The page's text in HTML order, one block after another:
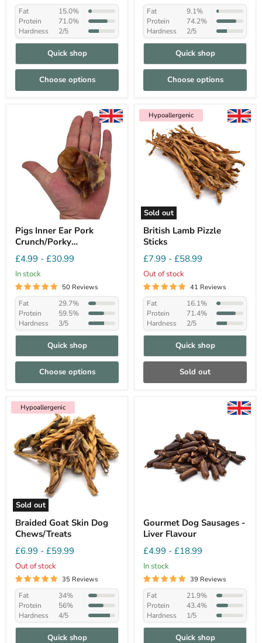
Fat
15.0%
Protein
71.0%
Hardness
2/5
Quick shop
Choose options
Fat
9.1%
Protein
74.2%
Hardness
2/5
Quick shop
Choose options
Pigs Inner Ear Pork
Crunch/Porky
Bites/Auricles
£4.99 - £30.99
In stock
50 Reviews
Fat
29.7%
Protein
59.5%
Hardness
3/5
Quick shop
Choose options
Hypoallergenic
Sold out
British Lamb Pizzle
Sticks
£7.99 - £58.99
Out of stock
41 Reviews
Fat
16.1%
Protein
71.4%
Hardness
2/5
Quick shop
Sold out
Hypoallergenic
Sold out
Braided Goat Skin Dog
Chews/Treats
£6.99 - £59.99
Out of stock
35 Reviews
Fat
34%
Protein
56%
Hardness
4/5
Quick shop
Gourmet Dog Sausages -
Liver Flavour
£4.99 - £18.99
In stock
39 Reviews
Fat
21.9%
Protein
43.4%
Hardness
1/5
Quick shop